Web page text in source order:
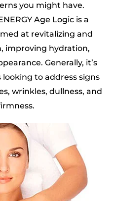
you might have.
Age Logic is a
at revitalizing and
improving hydration,
Generally, it’s
to address signs
wrinkles, dullness, and